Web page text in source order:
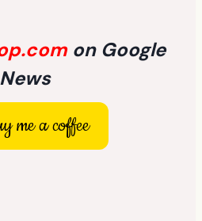
on Google
News
me a coffee